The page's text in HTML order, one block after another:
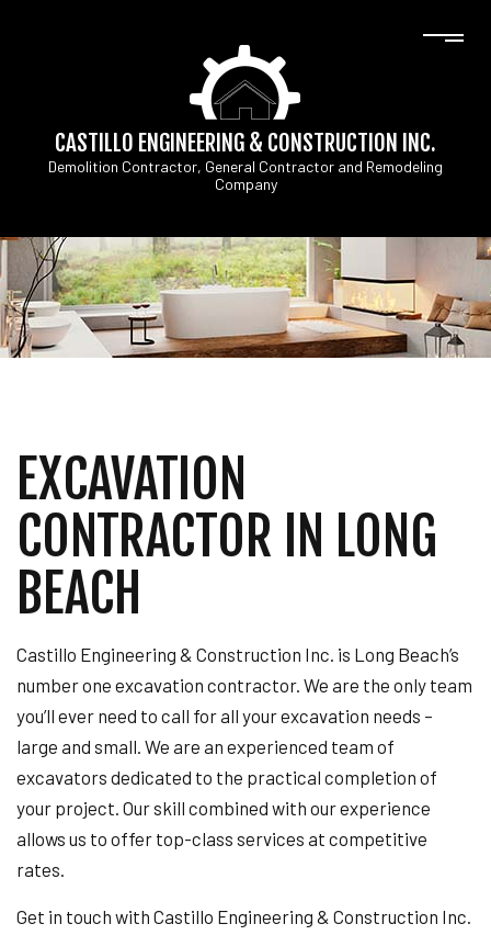
CASTILLO ENGINEERING & CONSTRUCTION INC.
Demolition Contractor, General Contractor and Remodeling
Company
EXCAVATION
CONTRACTOR IN LONG
BEACH
Castillo Engineering & Construction Inc. is Long Beach’s
number one excavation contractor. We are the only team
you’ll ever need to call for all your excavation needs –
large and small. We are an experienced team of
excavators dedicated to the practical completion of
your project. Our skill combined with our experience
allows us to offer top-class services at competitive
rates.
Get in touch with Castillo Engineering & Construction Inc.